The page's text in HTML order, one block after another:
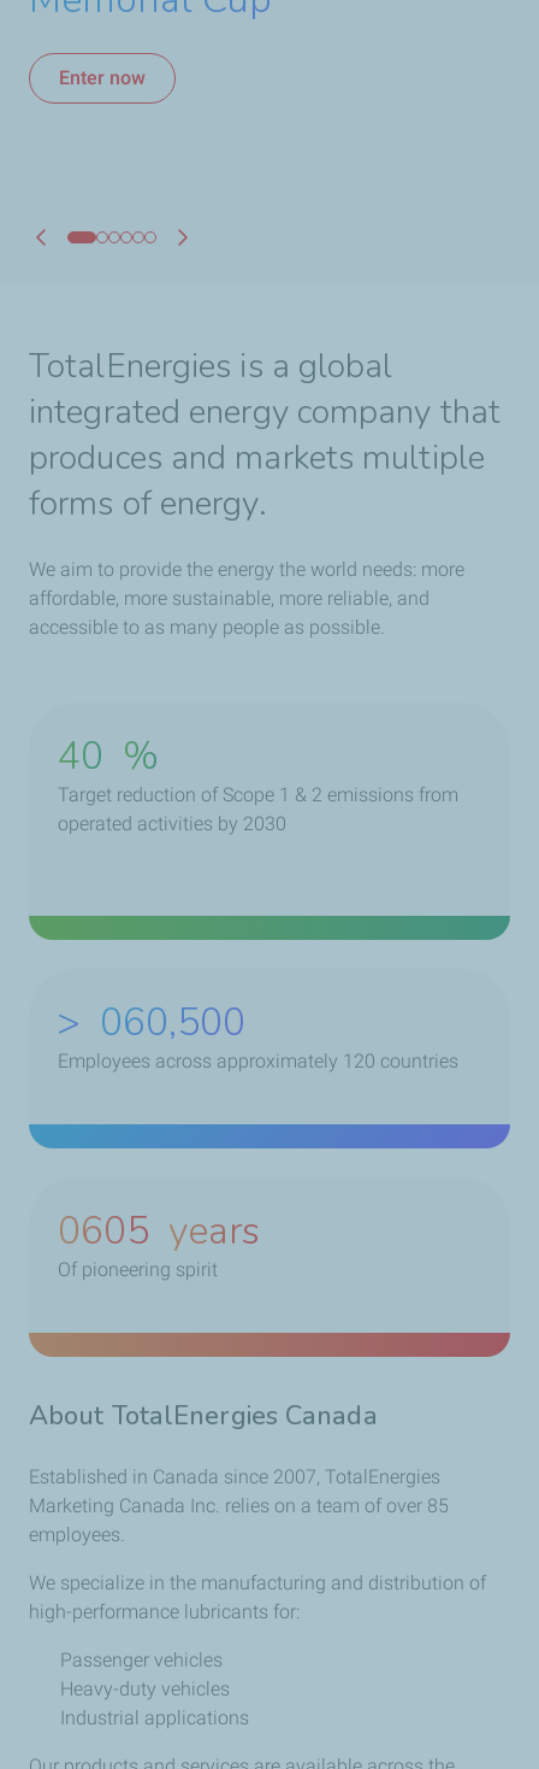
Enter now
Enter now
hours of Le Mans
A Strong Alliance for
Canadian Hockey
Learn more
Learn more
TotalEnergies is a global
integrated energy company that
produces and markets multiple
forms of energy.
We aim to provide the energy the world needs: more
affordable, more sustainable, more reliable, and
accessible to as many people as possible.
40 %
Target reduction of Scope 1 & 2 emissions from
operated activities by 2030
> 078,500
Employees across approximately 120 countries
0785 years
Of pioneering spirit
About TotalEnergies Canada
Established in Canada since 2007, TotalEnergies
Marketing Canada Inc. relies on a team of over 85
employees.
We specialize in the manufacturing and distribution of
high-performance lubricants for:
Passenger vehicles
Heavy-duty vehicles
Industrial applications